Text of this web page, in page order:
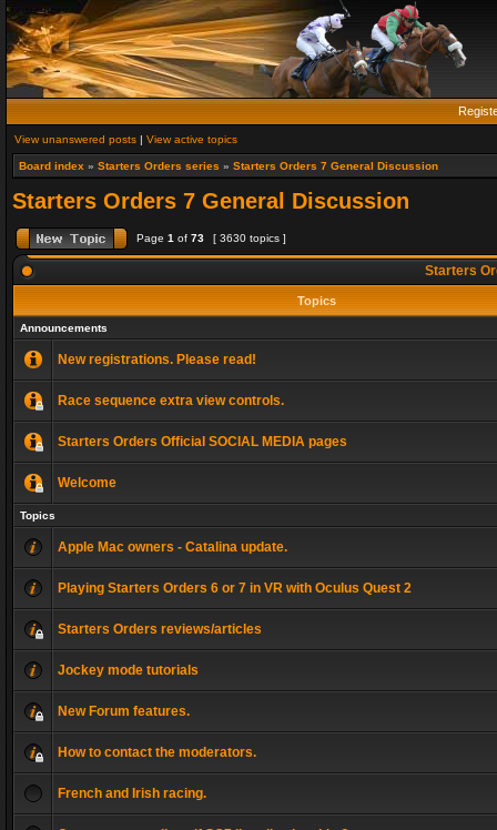
View unanswered posts | View active topics
Board index » Starters Orders series » Starters Orders 7 General Discussion
Starters Orders 7 General Discussion
Page 1 of 73 [ 3630 topics ]
Starters
Topics
Announcements
New registrations. Please read!
Race sequence extra view controls.
Starters Orders Official SOCIAL MEDIA pages
Welcome
Topics
Apple Mac owners - Catalina update.
Playing Starters Orders 6 or 7 in VR with Oculus Quest 2
Starters Orders reviews/articles
Jockey mode tutorials
New Forum features.
How to contact the moderators.
French and Irish racing.